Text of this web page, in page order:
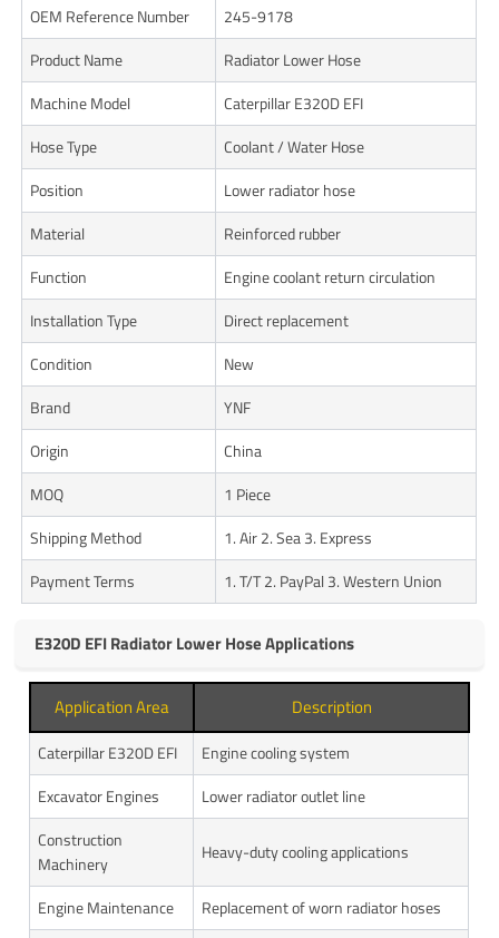
OEM Reference Number
245-9178
Product Name
Radiator Lower Hose
Machine Model
Caterpillar E320D EFI
Hose Type
Coolant / Water Hose
Position
Lower radiator hose
Material
Reinforced rubber
Function
Engine coolant return circulation
Installation Type
Direct replacement
Condition
New
Brand
YNF
Origin
China
MOQ
1 Piece
Shipping Method
1. Air 2. Sea 3. Express
Payment Terms
1. T/T 2. PayPal 3. Western Union
E320D EFI Radiator Lower Hose Applications
Application Area Description
Caterpillar E320D EFI
Engine cooling system
Excavator Engines
Lower radiator outlet line
Construction
Machinery
Heavy-duty cooling applications
Engine Maintenance
Replacement of worn radiator hoses